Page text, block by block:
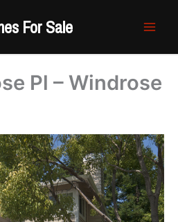
For Sale
Pl – Windrose